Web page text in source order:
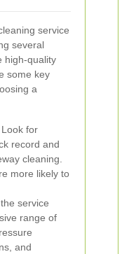
service
several
high-quality
some key
a
Look for
record and
cleaning.
more likely to
service
range of
and